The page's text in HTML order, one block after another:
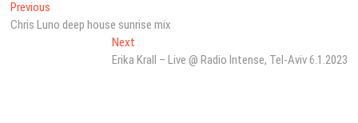
Post
navigation
Previous
post:
Chris Luno deep house sunrise mix
NextNext
post:
Erika Krall – Live @ Radio Intense, Tel-Aviv 6.1.2023